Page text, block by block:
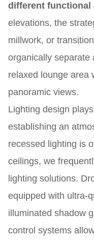
different functional
elevations, the
millwork, or
organically separate
relaxed lounge area
panoramic views.
Lighting design
establishing an
recessed lighting is
ceilings, we
lighting solutions.
equipped with ultra-
illuminated shadow
control systems